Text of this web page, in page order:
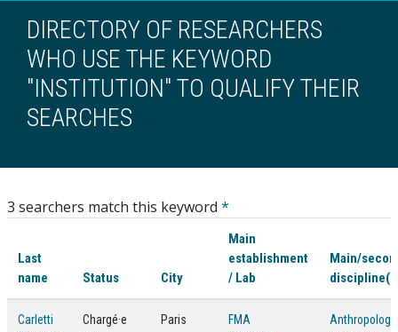
DIRECTORY OF RESEARCHERS
WHO USE THE KEYWORD
"INSTITUTION" TO QUALIFY THEIR
SEARCHES
3 searchers match this keyword *
Last
name
Status City
Main
establishment
/ Lab
Main/
Carletti
Chargé·e
Paris
FMA